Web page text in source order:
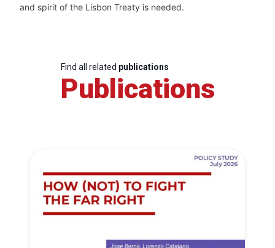
and spirit of the Lisbon Treaty is needed.
Find all related publications
Publications